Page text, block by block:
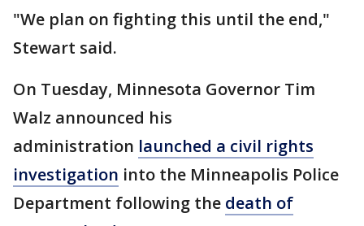
"We plan on fighting this until the end,"
Stewart said.
On Tuesday, Minnesota Governor Tim
Walz announced his
administration launched a civil rights
investigation into the Minneapolis Police
Department following the death of